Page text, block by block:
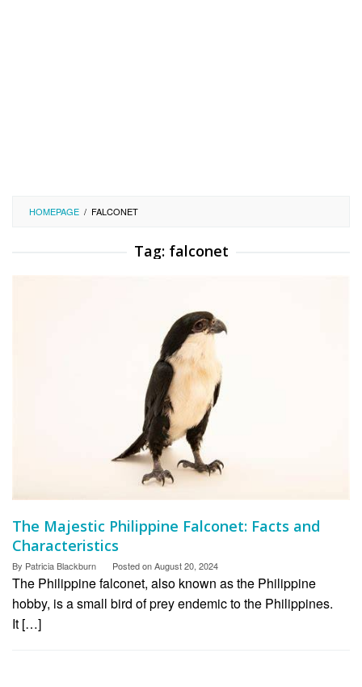
HOMEPAGE / FALCONET
Tag: falconet
The Majestic Philippine Falconet: Facts and
Characteristics
By Patricia Blackburn Posted onAugust 20, 2024
The Philippine falconet, also known as the Philippine
hobby, is a small bird of prey endemic to the Philippines.
It […]